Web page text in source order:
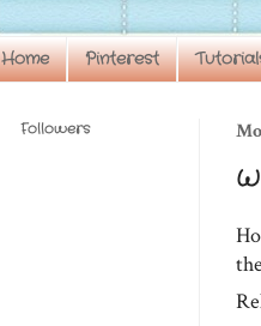
Home Pinterest
Followers